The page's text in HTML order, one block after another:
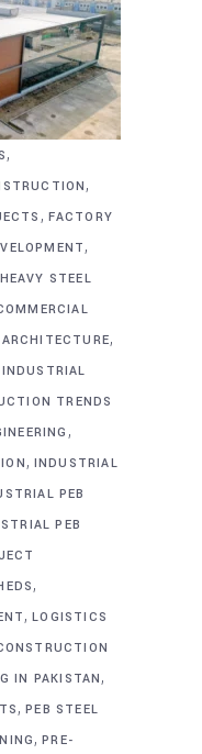
,
,
, FACTORY
,
HEAVY STEEL
,
INDUSTRIAL
TRENDS
,
, INDUSTRIAL
PEB
PEB
,
,LOGISTICS
IN PAKISTAN,
,PEB STEEL
,PRE-